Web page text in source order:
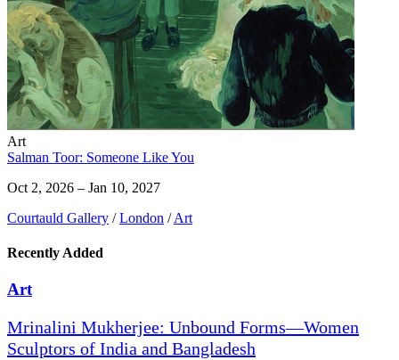
Art
Salman Toor: Someone Like You
Oct 2, 2026 – Jan 10, 2027
Courtauld Gallery / London / Art
Recently Added
Art
Mrinalini Mukherjee: Unbound Forms—Women
Sculptors of India and Bangladesh